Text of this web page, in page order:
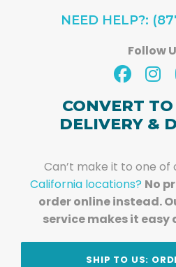
NEED HELP?:
Follow
CONVERT
DELIVERY &
Can’t make it to one of
California locations? No
order online instead.
service makes it easy
SHIP TO US: